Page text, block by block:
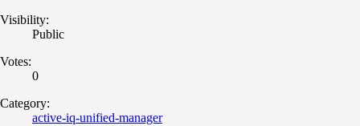
Visibility:
Public
Votes:
0
Category:
active-iq-unified-manager